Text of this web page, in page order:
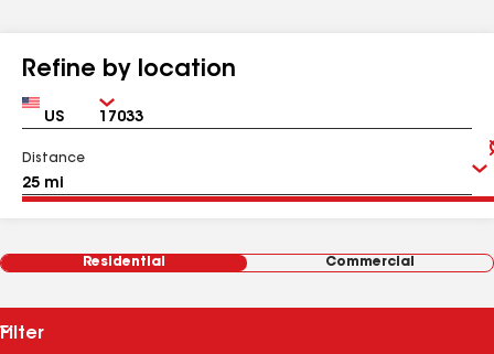
Refine by location
Country Zip
Distance
Residential Commercial
Filter